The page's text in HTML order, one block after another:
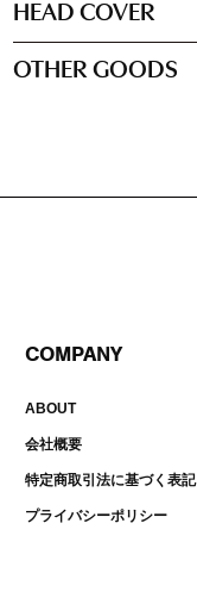
HEAD COVER
OTHER GOODS
COMPANY
ABOUT
会社概要
特定商取引法に基づく表記
プライバシーポリシー